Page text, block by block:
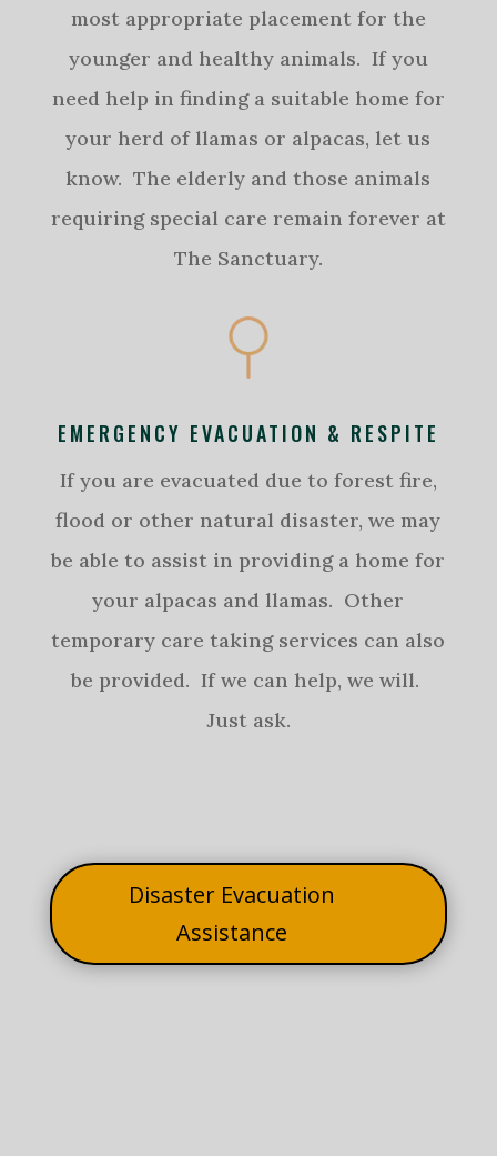
most appropriate placement for the
younger and healthy animals. If you
need help in finding a suitable home for
your herd of llamas or alpacas, let us
know. The elderly and those animals
requiring special care remain forever at
The Sanctuary.
EMERGENCY EVACUATION & RESPITE
If you are evacuated due to forest fire,
flood or other natural disaster, we may
be able to assist in providing a home for
your alpacas and llamas. Other
temporary care taking services can also
be provided. If we can help, we will.
Just ask.
Disaster Evacuation
Assistance